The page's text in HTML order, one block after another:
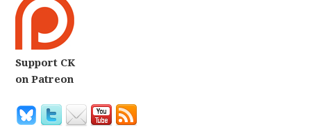
Support CK
on Patreon